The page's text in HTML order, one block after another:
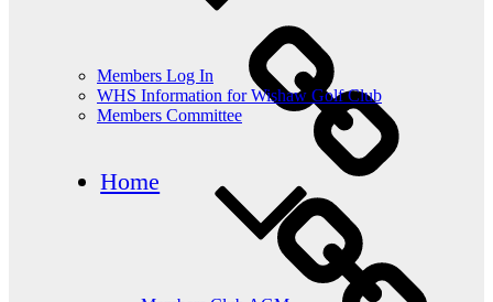
Members Log In
WHS Information for Wishaw Golf Club
Members Committee
Home